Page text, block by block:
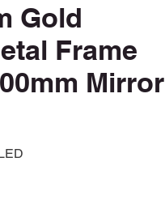
Gold
Frame
Mirror